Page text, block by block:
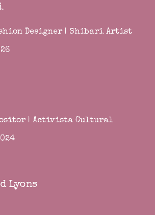
Designer | Shibari Artist
| Activista Cultural
Lyons